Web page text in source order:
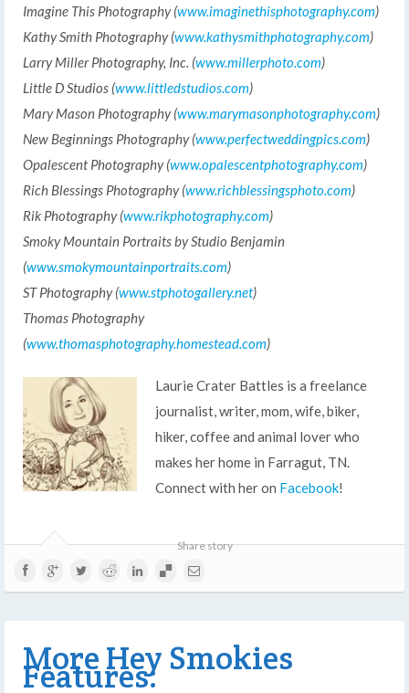
Imagine This Photography (www.imaginethisphotography.com)
Kathy Smith Photography (www.kathysmithphotography.com)
Larry Miller Photography, Inc. (www.millerphoto.com)
Little D Studios (www.littledstudios.com)
Mary Mason Photography (www.marymasonphotography.com)
New Beginnings Photography (www.perfectweddingpics.com)
Opalescent Photography (www.opalescentphotography.com)
Rich Blessings Photography (www.richblessingsphoto.com)
Rik Photography (www.rikphotography.com)
Smoky Mountain Portraits by Studio Benjamin
(www.smokymountainportraits.com)
ST Photography (www.stphotogallery.net)
Thomas Photography
(www.thomasphotography.homestead.com)
Laurie Crater Battles is a freelance
journalist, writer, mom, wife, biker,
hiker, coffee and animal lover who
makes her home in Farragut, TN.
Connect with her on Facebook!
Share story
More Hey Smokies
Features: